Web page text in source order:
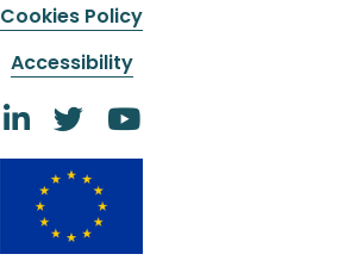
Cookies Policy
Accessibility